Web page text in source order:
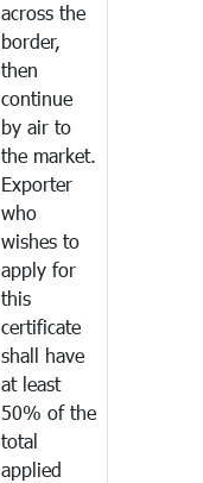
across the
border,
then
continue
by air to
the market.
Exporter
who
wishes to
apply for
this
certificate
shall have
at least
50% of the
total
applied